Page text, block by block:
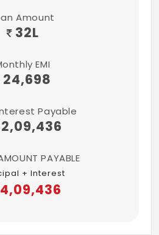
Amount
32L
EMI
24,698
Payable
PAYABLE
+ Interest